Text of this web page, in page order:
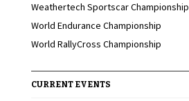
Weathertech Sportscar Championship
World Endurance Championship
World RallyCross Championship
CURRENT EVENTS